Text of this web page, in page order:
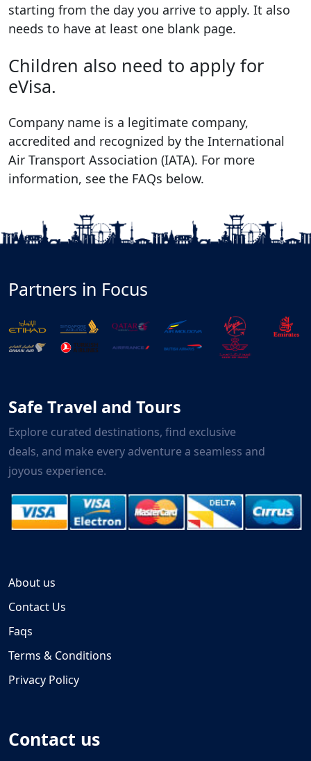
starting from the day you arrive to apply. It also
needs to have at least one blank page.
Children also need to apply for
eVisa.
Company name is a legitimate company,
accredited and recognized by the International
Air Transport Association (IATA). For more
information, see the FAQs below.
Partners in Focus
Safe Travel and Tours
Explore curated destinations, find exclusive
deals, and make every adventure a seamless and
joyous experience.
About us
Contact Us
Faqs
Terms & Conditions
Privacy Policy
Contact us